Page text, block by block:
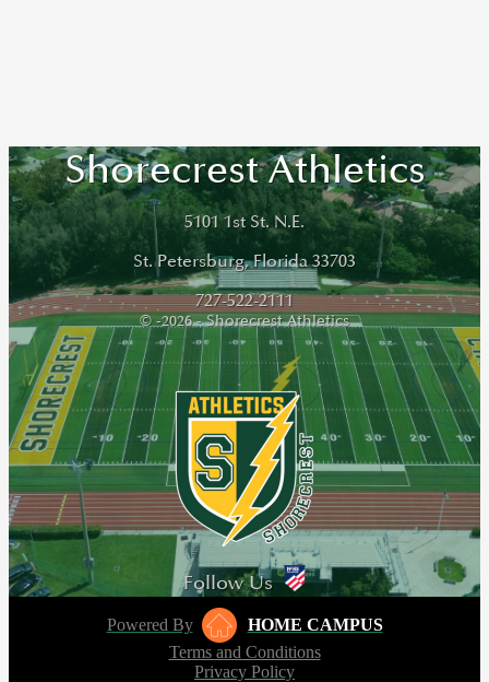
Shorecrest Athletics
5101 1st St. N.E.
St. Petersburg, Florida 33703
727-522-2111
© -2026 - Shorecrest Athletics
Follow Us
Powered By
HOME CAMPUS
Terms and Conditions
Privacy Policy